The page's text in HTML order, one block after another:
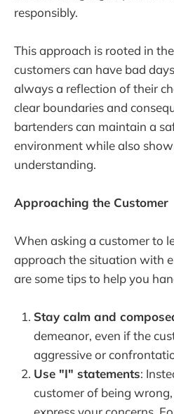
responsibly.
This approach is rooted in
customers can have bad
always a reflection of their
clear boundaries and
bartenders can maintain a
environment while also
understanding.
Approaching the Customer
When asking a customer to
approach the situation with
are some tips to help you
Stay calm and
demeanor, even if the
aggressive or
Use "I" statements:
customer of being